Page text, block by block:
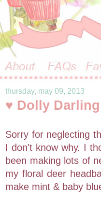
thursday, may 09, 2013
♥ Dolly
Sorry for neglecting
I don't know why. I
been making lots of
my floral deer
make mint & baby